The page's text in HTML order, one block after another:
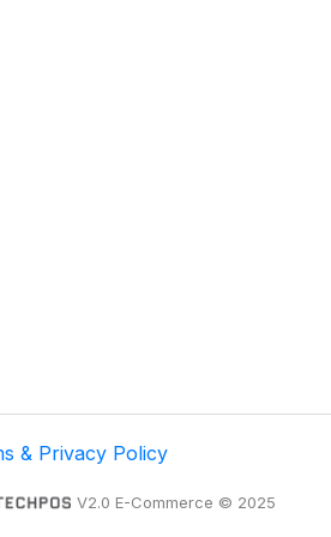
& Privacy Policy
V2.0 E-Commerce © 2025